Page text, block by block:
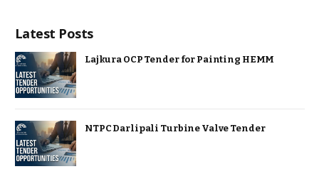
Latest Posts
Lajkura OCP Tender for Painting HEMM
NTPC Darlipali Turbine Valve Tender